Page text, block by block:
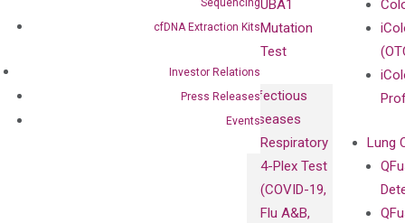
cfDNA Extraction Kits
Investor Relations
Press Releases
Events
UBA1
Mutation
Test
Infectious
Diseases
Respiratory
4-Plex Test
(COVID-19,
Flu A&B,
Lung